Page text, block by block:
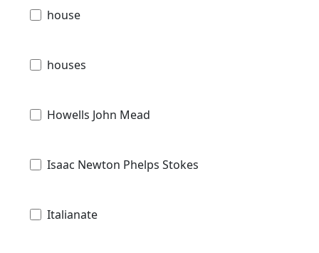
house
houses
Howells John Mead
Isaac Newton Phelps Stokes
Italianate